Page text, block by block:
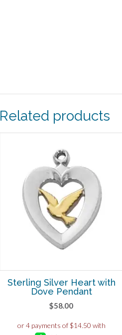
Related products
Sterling Silver Heart with
Dove Pendant
$58.00